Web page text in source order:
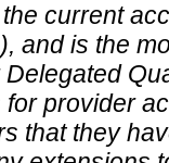
current
and is the
provider
that they